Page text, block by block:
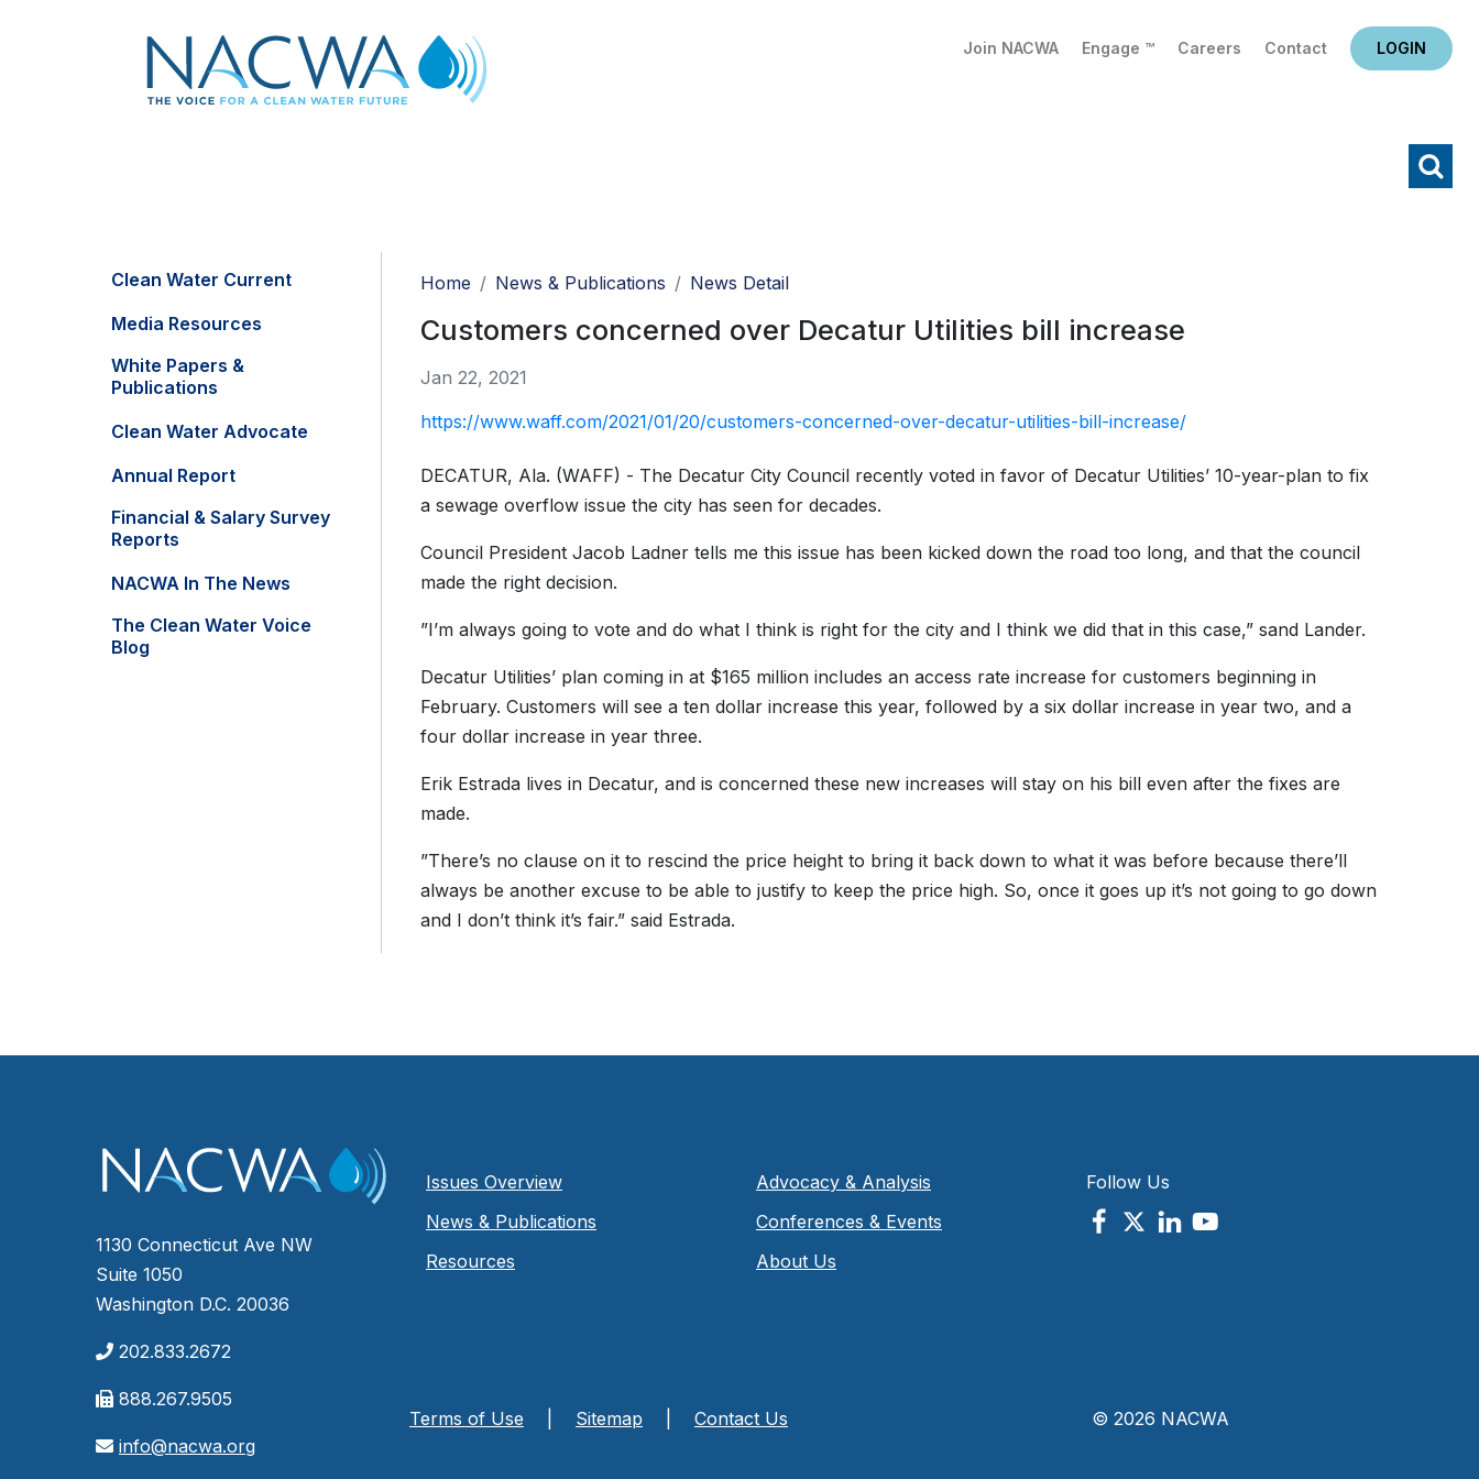
Join NACWA Engage ™ Careers Contact LOGIN
Clean Water Current
Media Resources
White Papers &
Publications
Clean Water Advocate
Annual Report
Financial & Salary Survey
Reports
NACWA In The News
The Clean Water Voice
Blog
Home News & Publications News Detail
Customers concerned over Decatur Utilities bill increase
Jan 22, 2021
https://www.waff.com/2021/01/20/customers-concerned-over-decatur-utilities-bill-increase/
DECATUR, Ala. (WAFF) - The Decatur City Council recently voted in favor of Decatur Utilities’ 10-year-plan to fix
a sewage overflow issue the city has seen for decades.
Council President Jacob Ladner tells me this issue has been kicked down the road too long, and that the council
made the right decision.
”I’m always going to vote and do what I think is right for the city and I think we did that in this case,” sand Lander.
Decatur Utilities’ plan coming in at $165 million includes an access rate increase for customers beginning in
February. Customers will see a ten dollar increase this year, followed by a six dollar increase in year two, and a
four dollar increase in year three.
Erik Estrada lives in Decatur, and is concerned these new increases will stay on his bill even after the fixes are
made.
”There’s no clause on it to rescind the price height to bring it back down to what it was before because there’ll
always be another excuse to be able to justify to keep the price high. So, once it goes up it’s not going to go down
and I don’t think it’s fair.” said Estrada.
1130 Connecticut Ave NW
Suite 1050
Washington D.C. 20036
202.833.2672
888.267.9505
info@nacwa.org
Issues Overview
News & Publications
Resources
Advocacy & Analysis
Conferences & Events
About Us
Follow Us
Terms of Use Sitemap Contact Us © 2026 NACWA